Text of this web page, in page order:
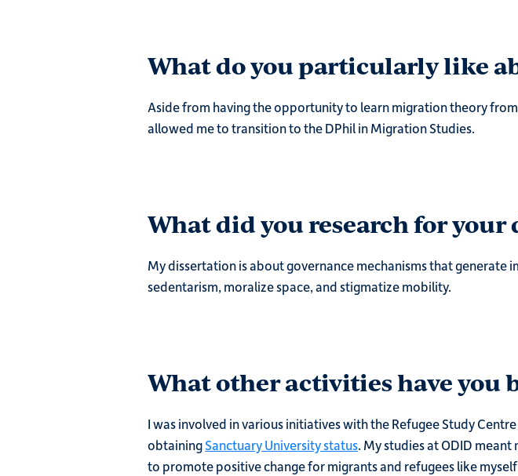
What do you particularly like
Aside from having the opportunity to learn migration theory
allowed me to transition to the DPhil in Migration Studies.
What did you research for your
My dissertation is about governance mechanisms that
sedentarism, moralize space, and stigmatize mobility.
What other activities have you
I was involved in various initiatives with the Refugee Study
obtainingSanctuary University status. My studies at ODID
to promote positive change for migrants and refugees like